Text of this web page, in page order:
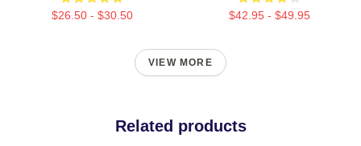
$26.50 - $30.50 $42.95 - $49.95
VIEW MORE
Related products